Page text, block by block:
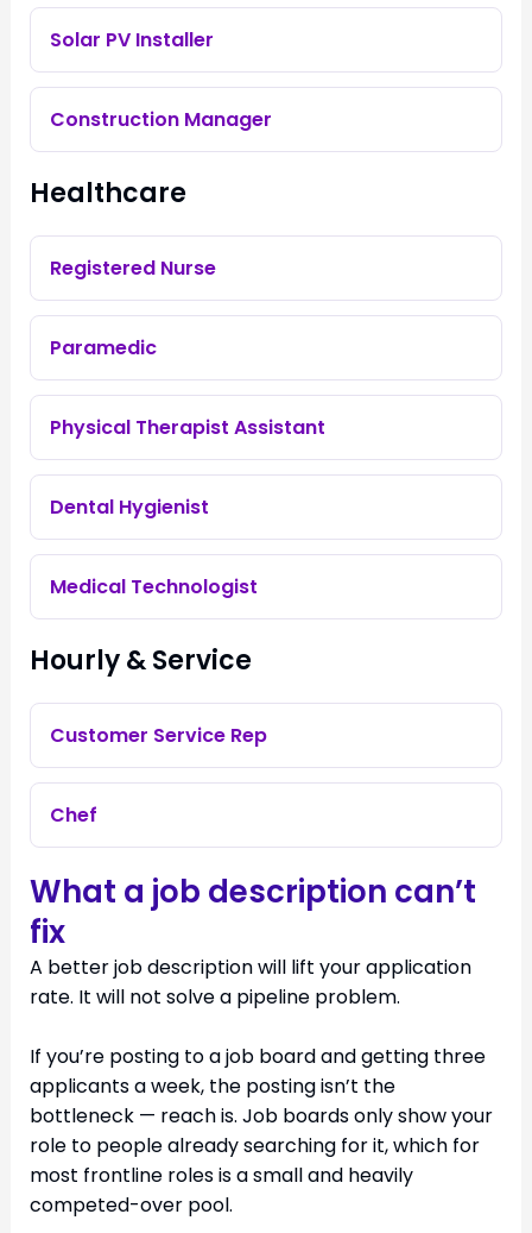
Solar PV Installer
Construction Manager
Healthcare
Registered Nurse
Paramedic
Physical Therapist Assistant
Dental Hygienist
Medical Technologist
Hourly & Service
Customer Service Rep
Chef
What a job description can’t
fix
A better job description will lift your application
rate. It will not solve a pipeline problem.
If you’re posting to a job board and getting three
applicants a week, the posting isn’t the
bottleneck — reach is. Job boards only show your
role to people already searching for it, which for
most frontline roles is a small and heavily
competed-over pool.